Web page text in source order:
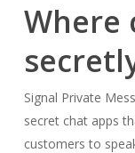
Where
Signal Private
secret chat apps
customers to